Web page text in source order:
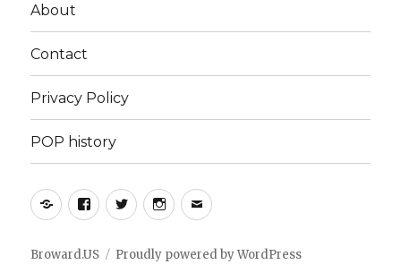
About
Contact
Privacy Policy
POP history
Yelp Facebook
TwitterInstagram
Email
Broward.US Proudly powered by WordPress